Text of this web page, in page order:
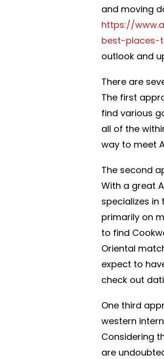
and moving
https://
best-
outlook and
There are
The first
find various
all of the
way to meet
The second
With a great
specializes in
primarily on
to find
Oriental
expect to
check out
One third
western
Considering
are